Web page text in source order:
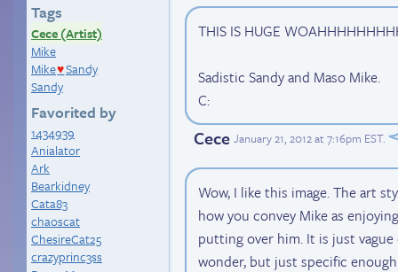
Tags
Cece (Artist)
Mike
Mike♥Sandy
Sandy
Favorited by
1434939
Anialator
Ark
Bearkidney
Cata83
chaoscat
ChesireCat25
crazyprinc3ss
THIS IS HUGE
Sadistic Sandy and Maso Mike.
C:
Cece January 21, 2012 at 7:16pm EST.
Wow, I like this image. The art
how you convey Mike as
putting over him. It is just
wonder, but just specific